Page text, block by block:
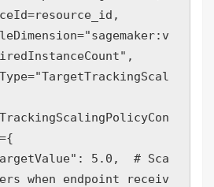
when endpoint receiv